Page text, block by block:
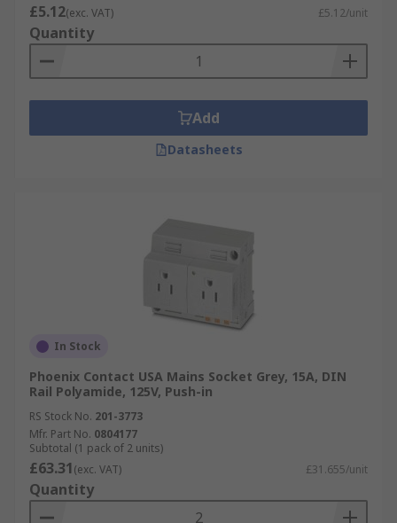
£5.12(exc. VAT) £5.12/unit
Quantity
Add
Datasheets
In Stock
Phoenix Contact USA Mains Socket Grey, 15A, DIN
Rail Polyamide, 125V, Push-in
RS Stock No. 201-3773
Mfr. Part No. 0804177
Subtotal (1 pack of 2 units)
£63.31(exc. VAT) £31.655/unit
Quantity